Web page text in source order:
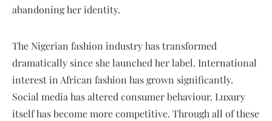
abandoning her identity.
The Nigerian fashion industry has transformed
dramatically since she launched her label. International
interest in African fashion has grown significantly.
Social media has altered consumer behaviour. Luxury
itself has become more competitive. Through all of these